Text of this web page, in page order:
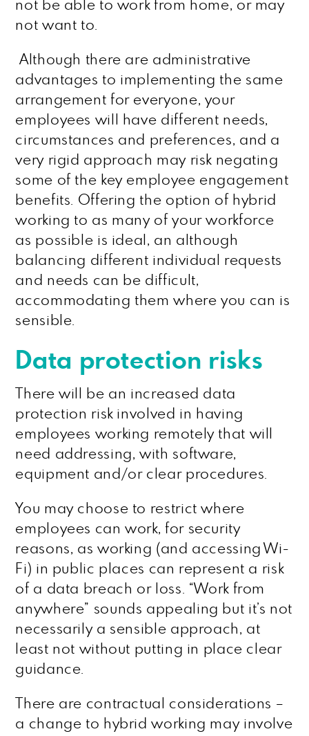
not be able to work from home, or may
not want to.
Although there are administrative
advantages to implementing the same
arrangement for everyone, your
employees will have different needs,
circumstances and preferences, and a
very rigid approach may risk negating
some of the key employee engagement
benefits. Offering the option of hybrid
working to as many of your workforce
as possible is ideal, an although
balancing different individual requests
and needs can be difficult,
accommodating them where you can is
sensible.
Data protection risks
There will be an increased data
protection risk involved in having
employees working remotely that will
need addressing, with software,
equipment and/or clear procedures.
You may choose to restrict where
employees can work, for security
reasons, as working (and accessing Wi-
Fi) in public places can represent a risk
of a data breach or loss. “Work from
anywhere” sounds appealing but it’s not
necessarily a sensible approach, at
least not without putting in place clear
guidance.
There are contractual considerations –
a change to hybrid working may involve